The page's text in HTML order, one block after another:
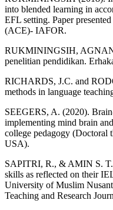
into blended learning in
EFL setting. Paper
(ACE)- IAFOR.
RUKMININGSIH,
penelitian pendidikan.
RICHARDS, J.C. and
methods in language
SEEGERS, A. (2020).
implementing mind brain
college pedagogy (Doctoral
USA).
SAPITRI, R., & AMIN S. T.
skills as reflected on their
University of Muslim
Teaching and Research